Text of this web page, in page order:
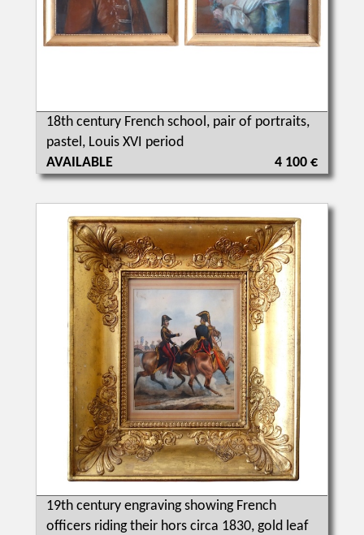
18th century French school, pair of portraits,
pastel, Louis XVI period
AVAILABLE
4 100 €
19th century engraving showing French
officers riding their hors circa 1830, gold leaf